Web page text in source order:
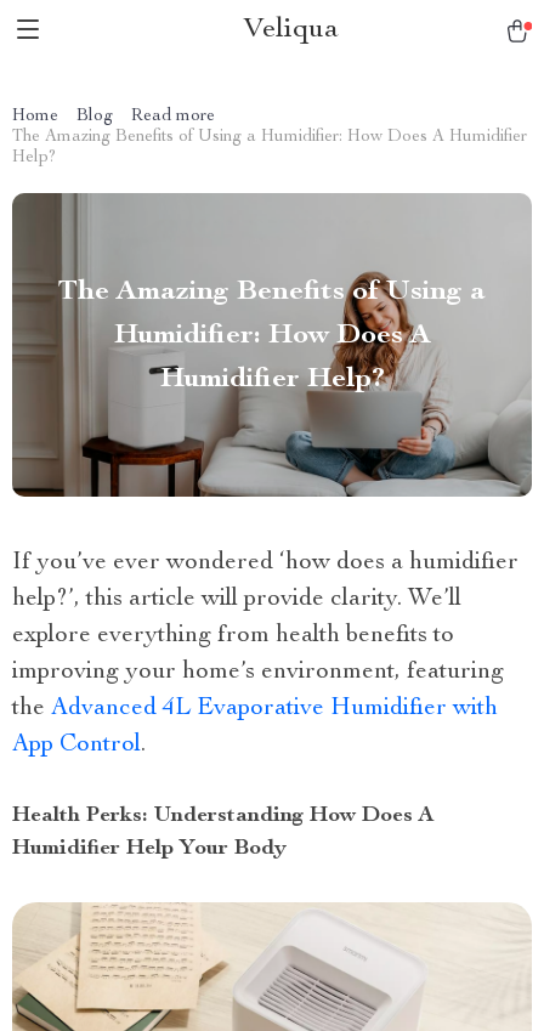
Veliqua
Home Blog
Read more
The Amazing Benefits of Using a Humidifier: How Does A Humidifier
Help?
The Amazing Benefits of Using a
Humidifier: How Does A
Humidifier Help?
If you’ve ever wondered ‘how does a humidifier
help?’, this article will provide clarity. We’ll
explore everything from health benefits to
improving your home’s environment, featuring
the Advanced 4L Evaporative Humidifier with
App Control.
Health Perks: Understanding How Does A
Humidifier Help Your Body